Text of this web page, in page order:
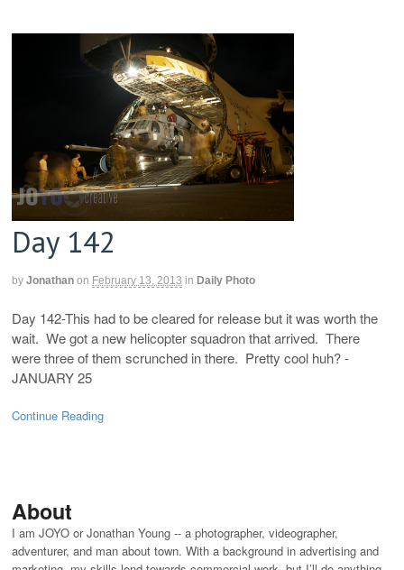
Day 142
by Jonathan on February 13, 2013 in Daily Photo
Day 142-This had to be cleared for release but it was worth the
wait. We got a new helicopter squadron that arrived. There
were three of them scrunched in there. Pretty cool huh? -
JANUARY 25
Continue Reading
About
I am JOYO or Jonathan Young -- a photographer, videographer,
adventurer, and man about town. With a background in advertising and